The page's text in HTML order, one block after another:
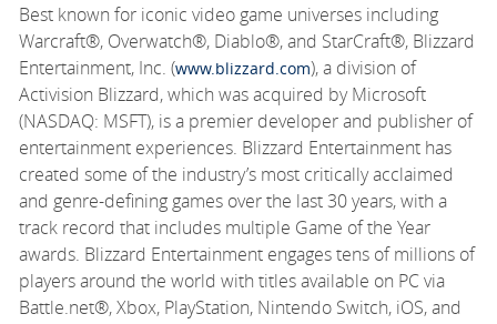
Best known for iconic video game universes including
Warcraft®, Overwatch®, Diablo®, and StarCraft®, Blizzard
Entertainment, Inc. (www.blizzard.com), a division of
Activision Blizzard, which was acquired by Microsoft
(NASDAQ: MSFT), is a premier developer and publisher of
entertainment experiences. Blizzard Entertainment has
created some of the industry’s most critically acclaimed
and genre-defining games over the last 30 years, with a
track record that includes multiple Game of the Year
awards. Blizzard Entertainment engages tens of millions of
players around the world with titles available on PC via
Battle.net®, Xbox, PlayStation, Nintendo Switch, iOS, and